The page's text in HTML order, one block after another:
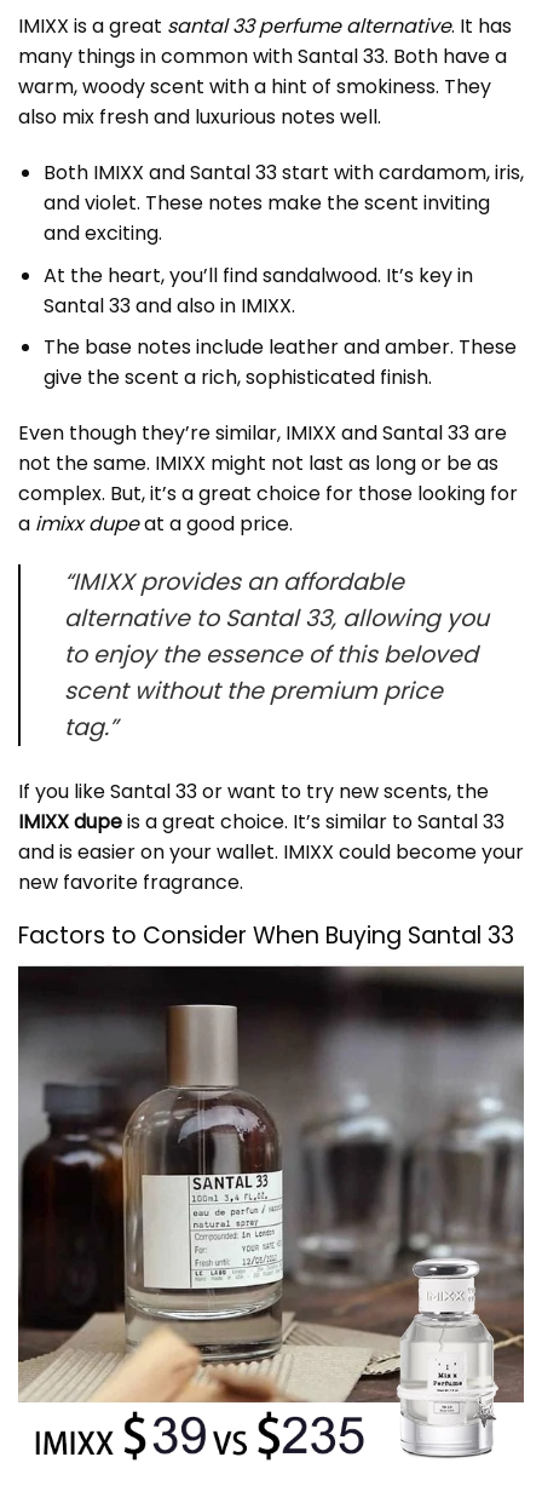
IMIXX is a great santal 33 perfume alternative. It has
many things in common with Santal 33. Both have a
warm, woody scent with a hint of smokiness. They
also mix fresh and luxurious notes well.
Both IMIXX and Santal 33 start with cardamom, iris,
and violet. These notes make the scent inviting
and exciting.
At the heart, you’ll find sandalwood. It’s key in
Santal 33 and also in IMIXX.
The base notes include leather and amber. These
give the scent a rich, sophisticated finish.
Even though they’re similar, IMIXX and Santal 33 are
not the same. IMIXX might not last as long or be as
complex. But, it’s a great choice for those looking for
a imixx dupeat a good price.
“IMIXX provides an affordable
alternative to Santal 33, allowing you
to enjoy the essence of this beloved
scent without the premium price
tag.”
If you like Santal 33 or want to try new scents, the
IMIXX dupeis a great choice. It’s similar to Santal 33
and is easier on your wallet. IMIXX could become your
new favorite fragrance.
Factors to Consider When Buying Santal 33